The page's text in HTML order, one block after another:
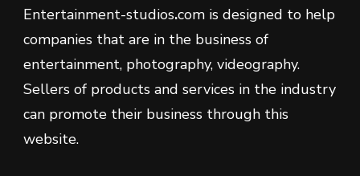
Entertainment-studios.com is designed to help
companies that are in the business of
entertainment, photography, videography.
Sellers of products and services in the industry
can promote their business through this
website.